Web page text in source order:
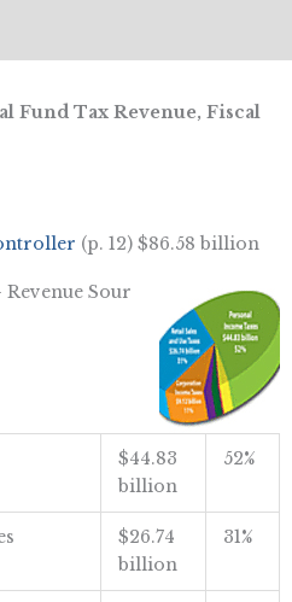
Fund Tax Revenue, Fiscal
(p. 12) $86.58 billion
Revenue Sour
$44.83
billion
52%
$26.74
billion
31%